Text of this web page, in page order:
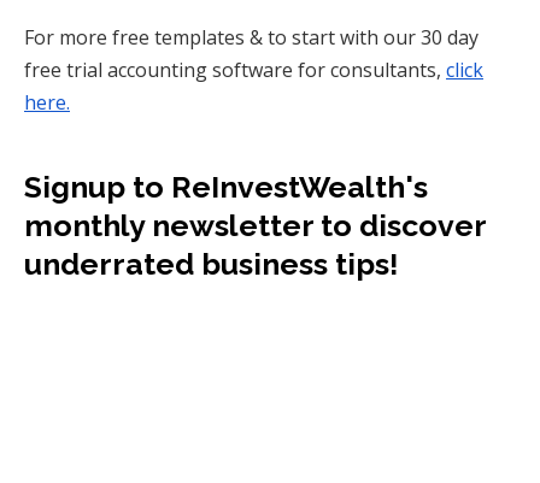
For more free templates & to start with our 30 day
free trial accounting software for consultants, click
here.
Signup to ReInvestWealth's
monthly newsletter to discover
underrated business tips!